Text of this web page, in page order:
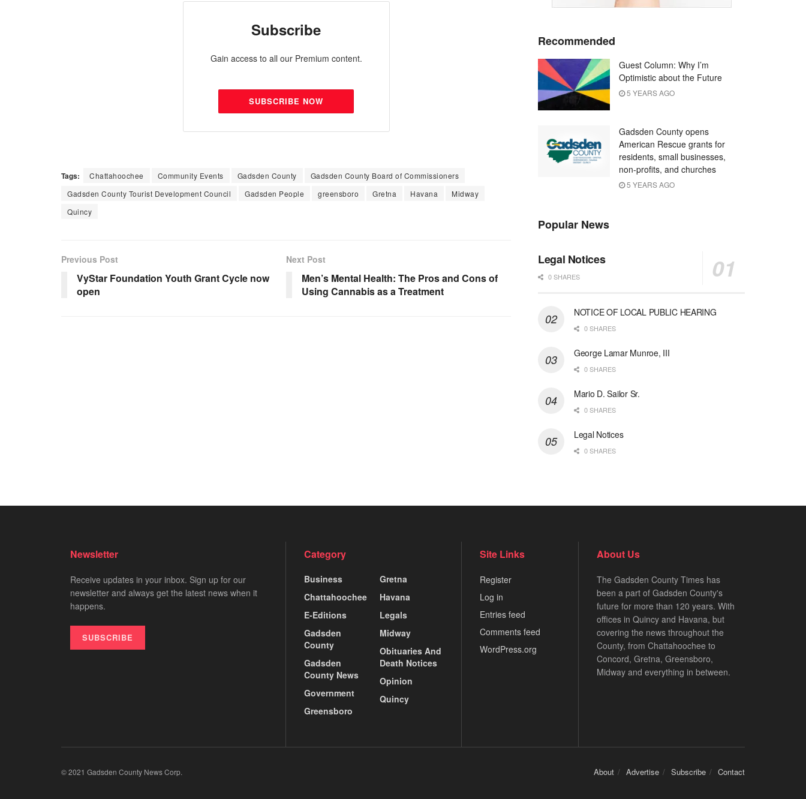
Subscribe
Gain access to all our Premium content.
SUBSCRIBE NOW
Tags: Chattahoochee Community Events Gadsden County
Gadsden County Board of Commissioners
Gadsden County Tourist Development Council
Gadsden People greensboro Gretna Havana
Midway
Quincy
Previous Post
VyStar Foundation Youth Grant Cycle now
open
Next Post
Men’s Mental Health: The Pros and Cons of
Using Cannabis as a Treatment
Recommended
Guest Column: Why I’m
Optimistic about the Future
5 YEARS AGO
Gadsden County opens
American Rescue grants for
residents, small businesses,
non-profits, and churches
5 YEARS AGO
Popular News
Legal Notices
0 SHARES
NOTICE OF LOCAL PUBLIC HEARING
0 SHARES
George Lamar Munroe, III
0 SHARES
Mario D. Sailor Sr.
0 SHARES
Legal Notices
0 SHARES
Newsletter
Receive updates in your inbox. Sign up for our
newsletter and always get the latest news when it
happens.
SUBSCRIBE
Category
Business
Chattahoochee
E-Editions
Gadsden
County
Gadsden
County News
Government
Greensboro
Gretna
Havana
Legals
Midway
Obituaries And
Death Notices
Opinion
Quincy
Site Links
Register
Log in
Entries feed
Comments feed
WordPress.org
About Us
The Gadsden County Times has
been a part of Gadsden County's
future for more than 120 years. With
offices in Quincy and Havana, but
covering the news throughout the
County, from Chattahoochee to
Concord, Gretna, Greensboro,
Midway and everything in between.
About Advertise Subscribe Contact
© 2021 Gadsden County News Corp.